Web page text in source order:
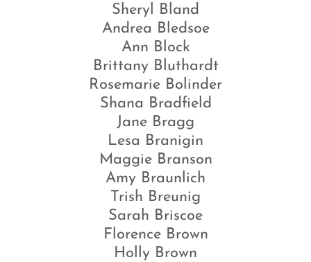
Sheryl Bland
Andrea Bledsoe
Ann Block
Brittany Bluthardt
Rosemarie Bolinder
Shana Bradfield
Jane Bragg
Lesa Branigin
Maggie Branson
Amy Braunlich
Trish Breunig
Sarah Briscoe
Florence Brown
Holly Brown